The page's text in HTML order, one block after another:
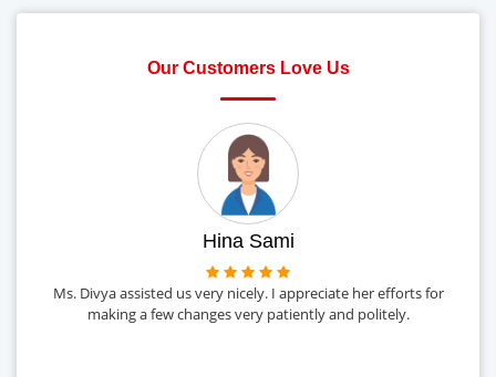
Our Customers Love Us
Hina Sami
Ms. Divya assisted us very nicely. I appreciate her efforts for
making a few changes very patiently and politely.